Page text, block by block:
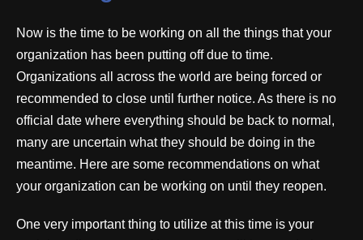
Now is the time to be working on all the things that your
organization has been putting off due to time.
Organizations all across the world are being forced or
recommended to close until further notice. As there is no
official date where everything should be back to normal,
many are uncertain what they should be doing in the
meantime. Here are some recommendations on what
your organization can be working on until they reopen.
One very important thing to utilize at this time is your